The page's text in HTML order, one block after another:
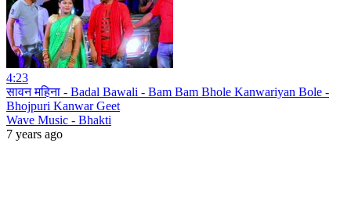
4:23
सावन महिना - Badal Bawali - Bam Bam Bhole Kanwariyan Bole -
Bhojpuri Kanwar Geet
Wave Music - Bhakti
7 years ago